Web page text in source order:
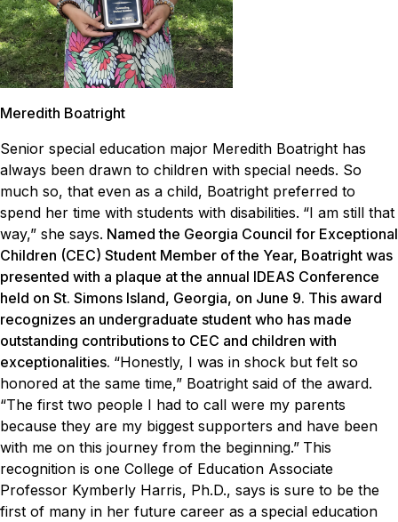
Meredith Boatright
Senior special education major Meredith Boatright has
always been drawn to children with special needs. So
much so, that even as a child, Boatright preferred to
spend her time with students with disabilities. “I am still that
way,” she says. Named the Georgia Council for Exceptional
Children (CEC) Student Member of the Year, Boatright was
presented with a plaque at the annual IDEAS Conference
held on St. Simons Island, Georgia, on June 9. This award
recognizes an undergraduate student who has made
outstanding contributions to CEC and children with
exceptionalities. “Honestly, I was in shock but felt so
honored at the same time,” Boatright said of the award.
“The first two people I had to call were my parents
because they are my biggest supporters and have been
with me on this journey from the beginning.” This
recognition is one College of Education Associate
Professor Kymberly Harris, Ph.D., says is sure to be the
first of many in her future career as a special education